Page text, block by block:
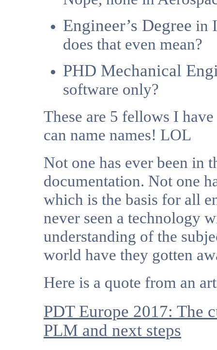
Engineer’s Degree in
does that even mean?
PHD Mechanical
software only?
These are 5 fellows I
can name names! LOL
Not one has ever been in
documentation. Not one
which is the basis for all
never seen a technology
understanding of the
world have they gotten
Here is a quote from an
PDT Europe 2017: The
PLM and next steps